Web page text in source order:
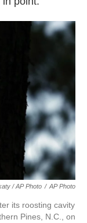
/ AP Photo / AP Photo
its roosting cavity
Pines, N.C., on